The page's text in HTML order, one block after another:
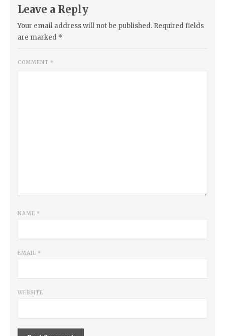
Leave a Reply
Your email address will not be published. Required fields
are marked *
COMMENT *
NAME *
EMAIL *
WEBSITE